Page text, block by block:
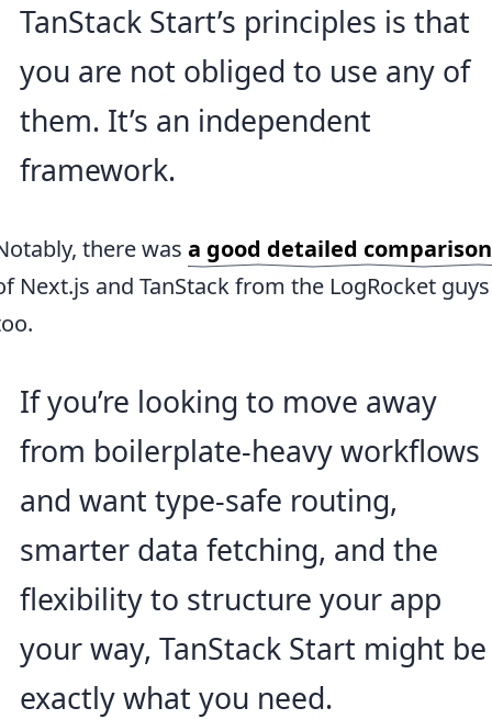
TanStack Start’s principles is that
you are not obliged to use any of
them. It’s an independent
framework.
there was a good detailed comparison
Next.js and TanStack from the LogRocket guys
If you’re looking to move away
from boilerplate-heavy workflows
and want type-safe routing,
smarter data fetching, and the
flexibility to structure your app
your way, TanStack Start might be
exactly what you need.